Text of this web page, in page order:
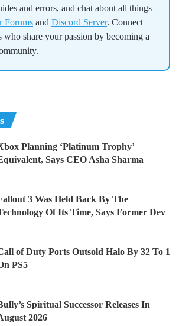
and errors, and chat about all things
Forums and Discord Server. Connect
share your passion by becoming a
Planning ‘Platinum Trophy’
Says CEO Asha Sharma
3 Was Held Back By The
Of Its Time, Says Former Dev
of Duty Ports Outsold Halo By 32 To 1
PS5
Spiritual Successor Releases In
2026